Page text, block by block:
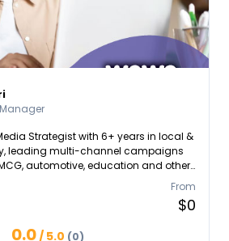
Strategist with 6+ years in local &
leading multi-channel campaigns
automotive, education and other
track record in leading teams,
and leveraging data
Adept at cross-border team
Seeking to contribute strategic and
From
$0
0.0/ 5.0 (0)